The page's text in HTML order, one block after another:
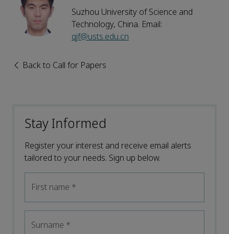
Suzhou University of Science and
Technology, China. Email:
qjf@usts.edu.cn
Back to Call for Papers
Stay Informed
Register your interest and receive email alerts
tailored to your needs. Sign up below.
First name *
Surname *